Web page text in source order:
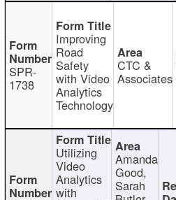
SPR-
1738
Improving
Road
Safety
with Video
Analytics
Technology
CTC &
Associates
Utilizing
Video
Analytics
with
Amanda
Good,
Sarah